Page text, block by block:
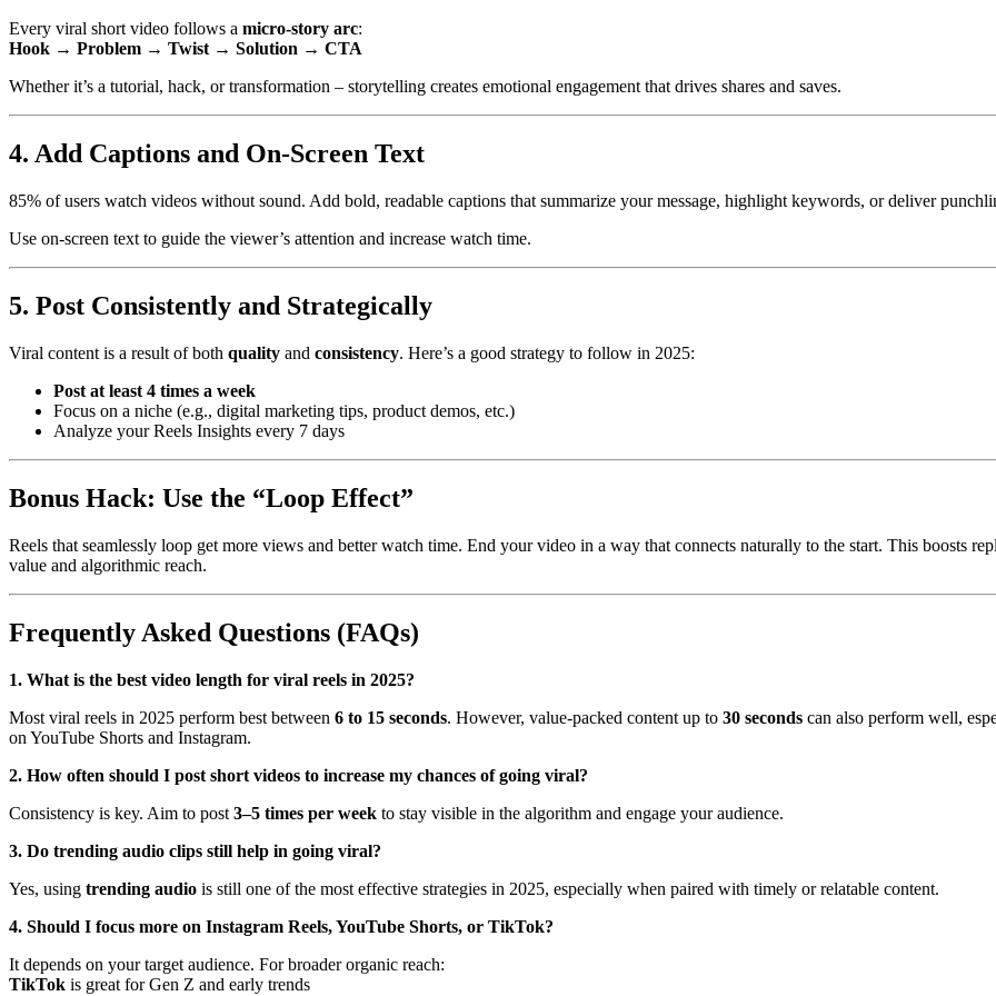
Every viral short video follows a micro-story arc:
Hook → Problem → Twist → Solution → CTA
Whether it’s a tutorial, hack, or transformation – storytelling creates emotional engagement that drives shares and saves.
4. Add Captions and On-Screen Text
85% of users watch videos without sound. Add bold, readable captions that summarize your message, highlight keywords, or deliver
Use on-screen text to guide the viewer’s attention and increase watch time.
5. Post Consistently and Strategically
Viral content is a result of both quality and consistency. Here’s a good strategy to follow in 2025:
Post at least 4 times a week
Focus on a niche (e.g., digital marketing tips, product demos, etc.)
Analyze your Reels Insights every 7 days
Bonus Hack: Use the “Loop Effect”
Reels that seamlessly loop get more views and better watch time. End your video in a way that connects naturally to the start. This boosts
value and algorithmic reach.
Frequently Asked Questions (FAQs)
1. What is the best video length for viral reels in 2025?
Most viral reels in 2025 perform best between 6 to 15 seconds. However, value-packed content up to 30 seconds can also perform well,
on YouTube Shorts and Instagram.
2. How often should I post short videos to increase my chances of going viral?
Consistency is key. Aim to post 3–5 times per week to stay visible in the algorithm and engage your audience.
3. Do trending audio clips still help in going viral?
Yes, using trending audio is still one of the most effective strategies in 2025, especially when paired with timely or relatable content.
4. Should I focus more on Instagram Reels, YouTube Shorts, or TikTok?
It depends on your target audience. For broader organic reach:
TikTok is great for Gen Z and early trends